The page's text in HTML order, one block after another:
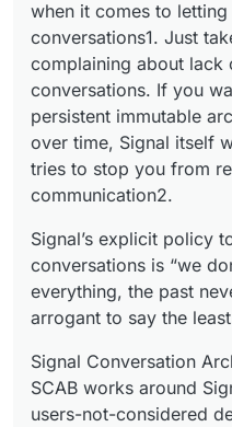
when it comes to
conversations1. Just
complaining about
conversations. If you
persistent immutable
over time, Signal itself
tries to stop you from
communication2.
Signal’s explicit policy
conversations is “we
everything, the past
arrogant to say the
Signal Conversation
SCAB works around
users-not-considered